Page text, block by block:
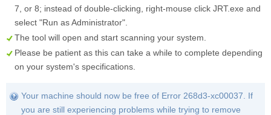
7, or 8; instead of double-clicking, right-mouse click JRT.exe and
select "Run as Administrator".
The tool will open and start scanning your system.
Please be patient as this can take a while to complete depending
on your system's specifications.
Your machine should now be free of Error 268d3-xc00037. If
you are still experiencing problems while trying to remove